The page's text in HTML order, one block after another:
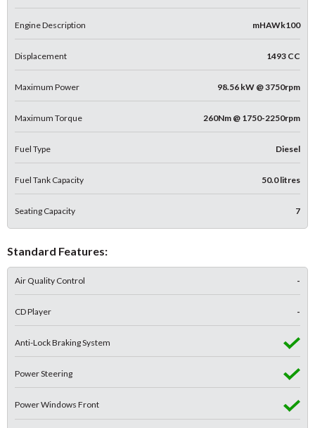
Engine Description mHAWk100
Displacement 1493 CC
Maximum Power 98.56 kW @ 3750rpm
Maximum Torque 260Nm @ 1750-2250rpm
Fuel Type Diesel
Fuel Tank Capacity 50.0 litres
Seating Capacity 7
Standard Features:
Air Quality Control -
CD Player -
Anti-Lock Braking System
Power Steering
Power Windows Front